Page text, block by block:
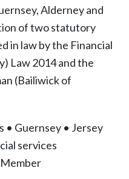
Alderney and
of two statutory
in law by the Financial
Law 2014 and the
(Bailiwick of
• Guernsey • Jersey
services